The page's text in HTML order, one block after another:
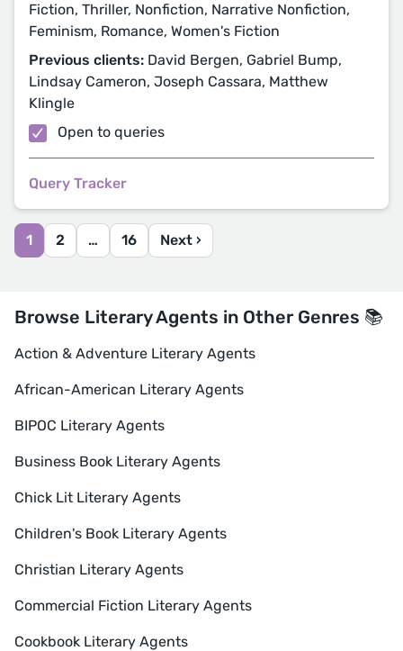
Fiction, Thriller, Nonfiction, Narrative Nonfiction,
Feminism, Romance, Women's Fiction
Previous clients: David Bergen, Gabriel Bump,
Lindsay Cameron, Joseph Cassara, Matthew
Klingle
Open to queries
Query Tracker
1 2 … 16 Next ›
Browse Literary Agents in Other Genres 📚
Action & Adventure Literary Agents
African-American Literary Agents
BIPOC Literary Agents
Business Book Literary Agents
Chick Lit Literary Agents
Children's Book Literary Agents
Christian Literary Agents
Commercial Fiction Literary Agents
Cookbook Literary Agents